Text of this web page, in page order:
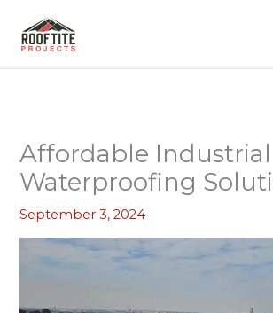
Affordable
Waterproofing
September 3, 2024